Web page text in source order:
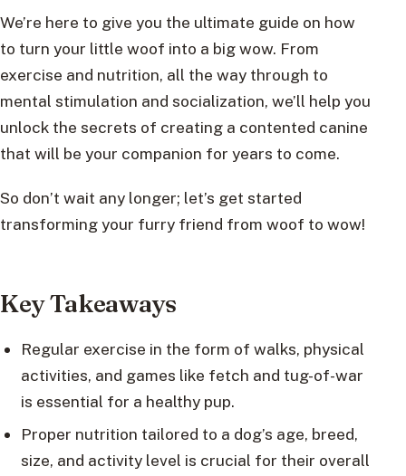
We’re here to give you the ultimate guide on how
to turn your little woof into a big wow. From
exercise and nutrition, all the way through to
mental stimulation and socialization, we’ll help you
unlock the secrets of creating a contented canine
that will be your companion for years to come.
So don’t wait any longer; let’s get started
transforming your furry friend from woof to wow!
Key Takeaways
Regular exercise in the form of walks, physical
activities, and games like fetch and tug-of-war
is essential for a healthy pup.
Proper nutrition tailored to a dog’s age, breed,
size, and activity level is crucial for their overall